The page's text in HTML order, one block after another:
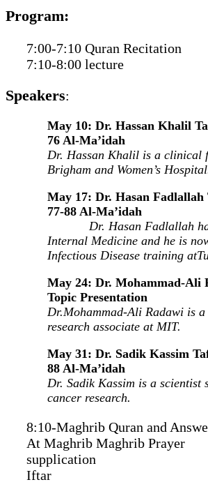
Program:
7:00-7:10 Quran Recitation
7:10-8:00 lecture
Speakers:
May 10: Dr. Hassan Khalil
76 Al-Ma’idah
Dr. Hassan Khalil is a clinical
Brigham and Women’s
May 17: Dr. Hasan Fadlallah
77-88 Al-Ma’idah
Dr. Hasan Fadlallah
Internal Medicine and he is
Infectious Disease training
May 24: Dr. Mohammad-Ali
Topic Presentation
Dr.Mohammad-Ali Radawi is
research associate at MIT.
May 31: Dr. Sadik Kassim
88 Al-Ma’idah
Dr. Sadik Kassim is a scientist
cancer research.
8:10-Maghrib Quran and
At Maghrib Maghrib Prayer
supplication
Iftar